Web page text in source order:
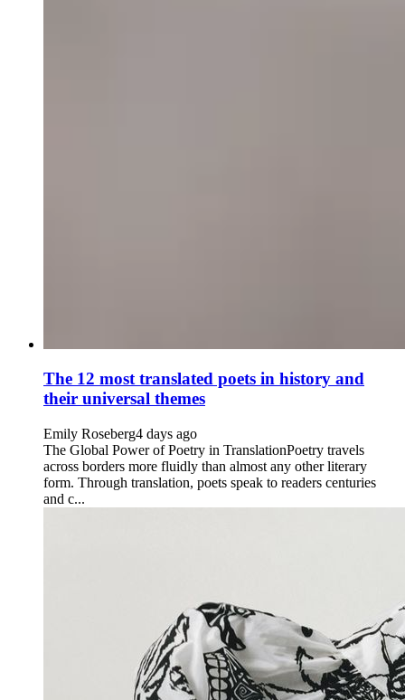
The 12 most translated poets in history and
their universal themes
Emily Roseberg4 days ago
The Global Power of Poetry in TranslationPoetry travels
across borders more fluidly than almost any other literary
form. Through translation, poets speak to readers centuries
and c...